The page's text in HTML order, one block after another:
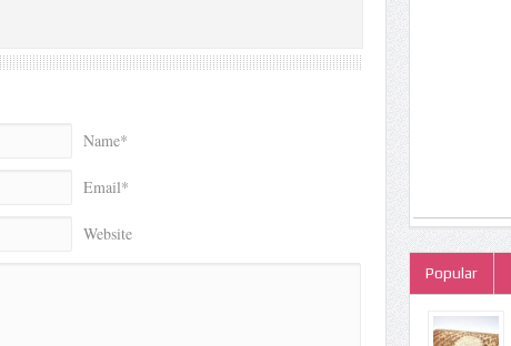
Name*
Email*
Website
Popular